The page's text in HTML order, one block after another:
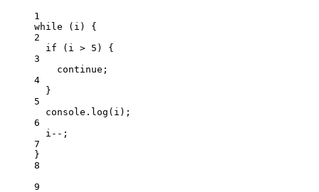
1
while ( i ) {
2
if ( i > 5 ) {
3
continue ;
4
}
5
console . log ( i );
6
i -- ;
7
}
8
9